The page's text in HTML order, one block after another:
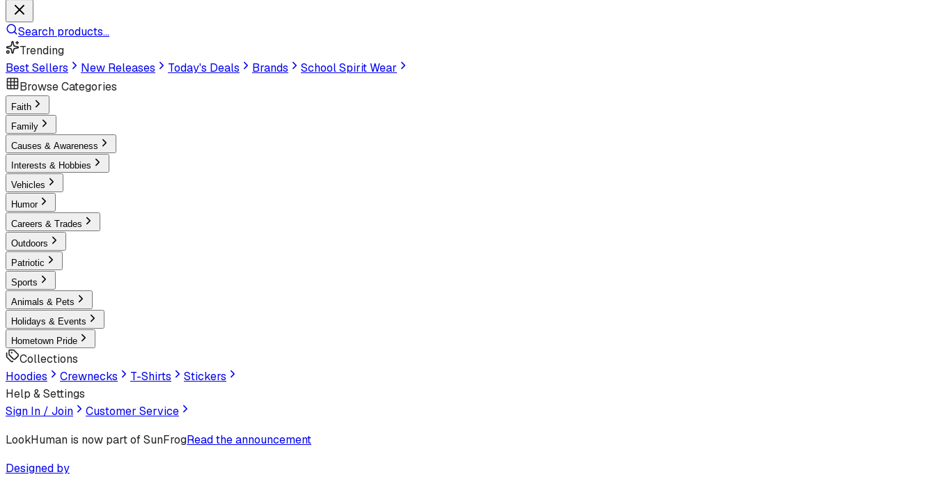
Search products...
Trending
Best Sellers
New Releases Today's Deals Brands
School Spirit Wear
Browse Categories
Faith
Family
Causes & Awareness
Interests & Hobbies
Vehicles
Humor
Careers & Trades
Outdoors
Patriotic
Sports
Animals & Pets
Holidays & Events
Hometown Pride
Collections
Hoodies
Crewnecks T-Shirts
Stickers
Help & Settings
Sign In / Join
Customer Service
LookHuman is now part of SunFrogRead the announcement
Designed by